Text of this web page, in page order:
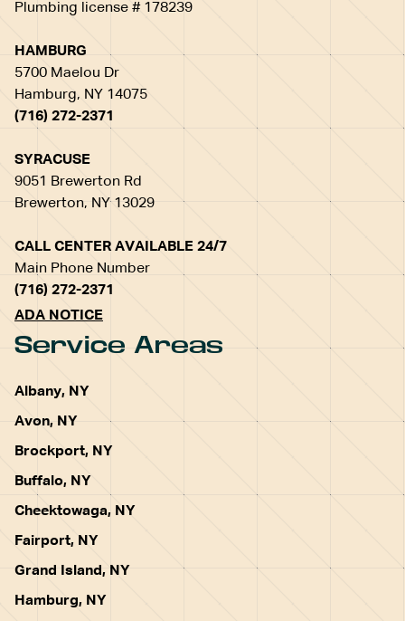
Plumbing license # 178239
HAMBURG
5700 Maelou Dr
Hamburg, NY 14075
(716) 272-2371
SYRACUSE
9051 Brewerton Rd
Brewerton, NY 13029
CALL CENTER AVAILABLE 24/7
Main Phone Number
(716) 272-2371
ADA NOTICE
Service Areas
Albany, NY
Avon, NY
Brockport, NY
Buffalo, NY
Cheektowaga, NY
Fairport, NY
Grand Island, NY
Hamburg, NY